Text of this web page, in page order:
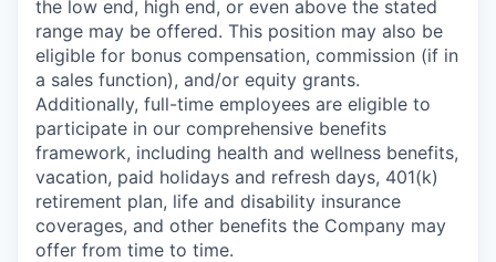
the low end, high end, or even above the stated
range may be offered. This position may also be
eligible for bonus compensation, commission (if in
a sales function), and/or equity grants.
Additionally, full-time employees are eligible to
participate in our comprehensive benefits
framework, including health and wellness benefits,
vacation, paid holidays and refresh days, 401(k)
retirement plan, life and disability insurance
coverages, and other benefits the Company may
offer from time to time.